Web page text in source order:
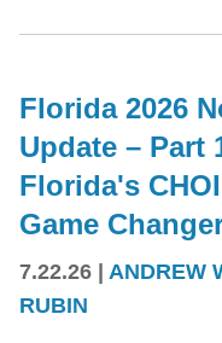
Florida 2026
Update – Part
Florida's
Game
7.22.26 | ANDREW
RUBIN